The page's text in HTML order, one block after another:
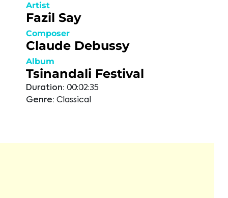
Artist
Fazil Say
Composer
Claude Debussy
Album
Tsinandali Festival
Duration: 00:02:35
Genre: Classical